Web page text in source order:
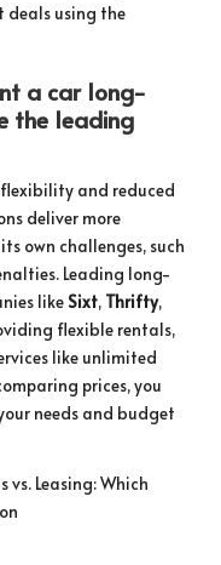
deals using the
a car long-
the leading
and reduced
deliver more
own challenges, such
Leading long-
like Sixt, Thrifty,
flexible rentals,
like unlimited
prices, you
needs and budget
vs. Leasing: Which